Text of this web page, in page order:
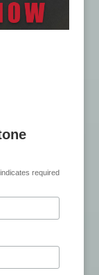
indicates required